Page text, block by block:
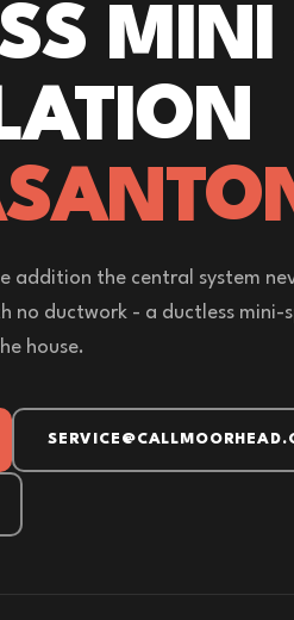
MINI
addition the central system
no ductwork - a ductless mini-
house.